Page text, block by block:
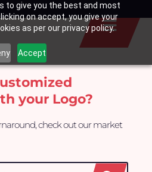
to give you the best and most
on accept, you give your
as per our privacy policy.
Accept
your Logo?
check out our market